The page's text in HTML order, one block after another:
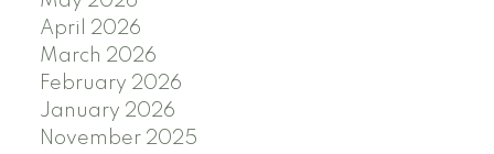
April 2026
March 2026
February 2026
January 2026
November 2025